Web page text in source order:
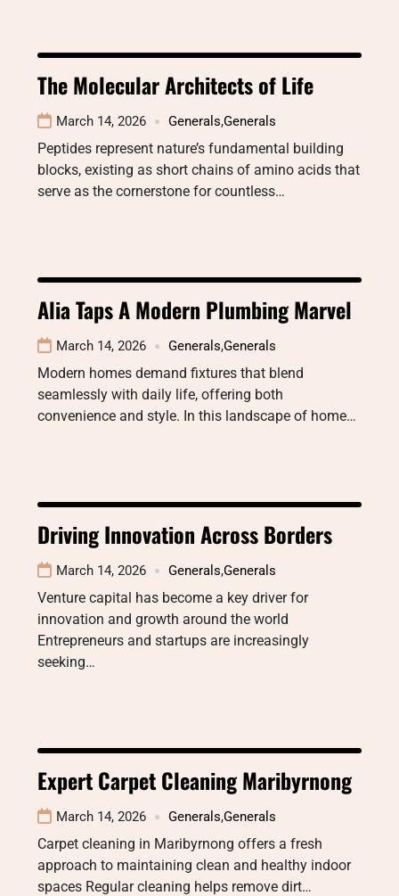
The Molecular Architects of Life
March 14, 2026 Generals,Generals
Peptides represent nature’s fundamental building
blocks, existing as short chains of amino acids that
serve as the cornerstone for countless…
Alia Taps A Modern Plumbing Marvel
March 14, 2026 Generals,Generals
Modern homes demand fixtures that blend
seamlessly with daily life, offering both
convenience and style. In this landscape of home…
Driving Innovation Across Borders
March 14, 2026 Generals,Generals
Venture capital has become a key driver for
innovation and growth around the world
Entrepreneurs and startups are increasingly
seeking…
Expert Carpet Cleaning Maribyrnong
March 14, 2026 Generals,Generals
Carpet cleaning in Maribyrnong offers a fresh
approach to maintaining clean and healthy indoor
spaces Regular cleaning helps remove dirt…